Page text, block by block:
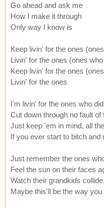
Go ahead and ask me
How I make it through
Only way I know is
Keep livin' for the ones
Livin' for the ones (ones
Keep livin' for the ones
Livin' for the ones
I'm livin' for the ones who
Cut down through no fault of
Just keep 'em in mind, all
If you ever start to bitch and
Just remember the ones
Feel the sun on their faces
Watch their grandkids
Maybe this'll be the way you